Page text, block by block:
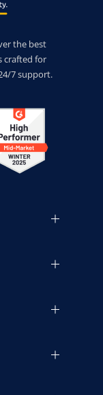
the best
crafted for
7 support.